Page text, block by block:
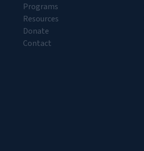
Programs
Resources
Donate
Contact